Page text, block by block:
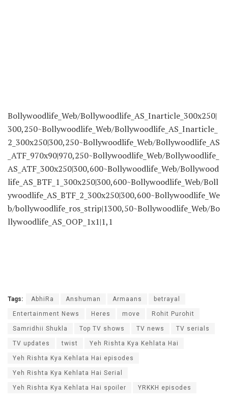
Bollywoodlife_Web/Bollywoodlife_AS_Inarticle_300x250|
300,250~Bollywoodlife_Web/Bollywoodlife_AS_Inarticle_
2_300x250|300,250~Bollywoodlife_Web/Bollywoodlife_AS
_ATF_970x90|970,250~Bollywoodlife_Web/Bollywoodlife_
AS_ATF_300x250|300,600~Bollywoodlife_Web/Bollywood
life_AS_BTF_1_300x250|300,600~Bollywoodlife_Web/Boll
ywoodlife_AS_BTF_2_300x250|300,600~Bollywoodlife_We
b/bollywoodlife_ros_strip|1300,50~Bollywoodlife_Web/Bo
llywoodlife_AS_OOP_1x1|1,1
Tags: AbhiRa Anshuman Armaans betrayal
Entertainment News Heres move Rohit Purohit
Samridhii Shukla Top TV shows TV news TV serials
TV updates twist Yeh Rishta Kya Kehlata Hai
Yeh Rishta Kya Kehlata Hai episodes
Yeh Rishta Kya Kehlata Hai Serial
Yeh Rishta Kya Kehlata Hai spoiler YRKKH episodes